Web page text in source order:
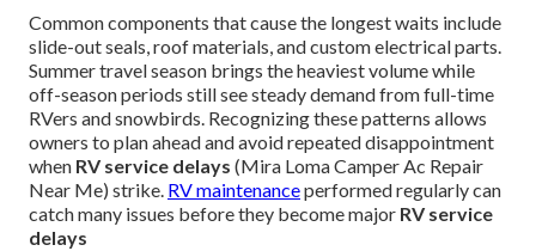
Common components that cause the longest waits include
slide-out seals, roof materials, and custom electrical parts.
Summer travel season brings the heaviest volume while
off-season periods still see steady demand from full-time
RVers and snowbirds. Recognizing these patterns allows
owners to plan ahead and avoid repeated disappointment
when RV service delays (Mira Loma Camper Ac Repair
Near Me) strike. RV maintenanceperformed regularly can
catch many issues before they become major RV service
delays